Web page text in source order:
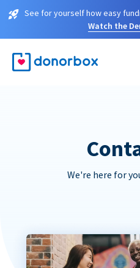
See for yourself how easy
Watch the
We're here for